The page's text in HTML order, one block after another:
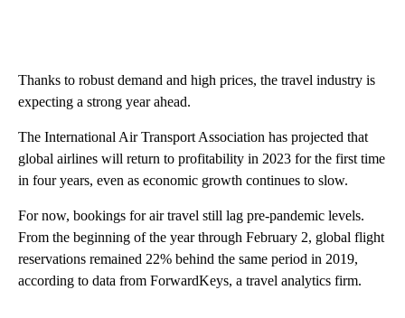
Thanks to robust demand and high prices, the travel industry is
expecting a strong year ahead.
The International Air Transport Association has projected that
global airlines will return to profitability in 2023 for the first time
in four years, even as economic growth continues to slow.
For now, bookings for air travel still lag pre-pandemic levels.
From the beginning of the year through February 2, global flight
reservations remained 22% behind the same period in 2019,
according to data from ForwardKeys, a travel analytics firm.